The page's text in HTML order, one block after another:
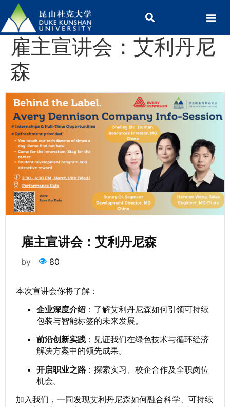
雇主宣讲会：艾利丹尼
森
雇主宣讲会：艾利丹尼森
by 80
本次宣讲会你将了解：
企业深度介绍 ：了解艾利丹尼森如何引领可持续
包装与智能标签的未来发展。
前沿创新实践 ：见证我们在绿色技术与循环经济
解决方案中的领先成果。
开启职业之路 ：探索实习、校企合作及全职岗位
机会。
加入我们，一同发现艾利丹尼森如何融合科学、可持续